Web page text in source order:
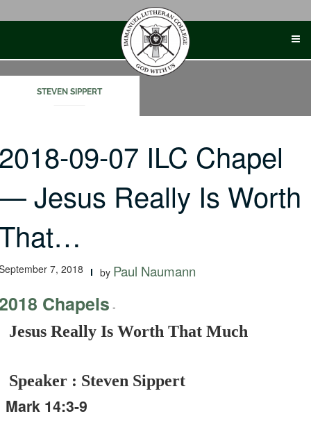
STEVEN SIPPERT
09-07 ILC Chapel
Jesus Really Is Worth
7, 2018 by Paul Naumann
Chapels -
Jesus Really Is Worth That Much
Speaker : Steven Sippert
Mark 14:3-9